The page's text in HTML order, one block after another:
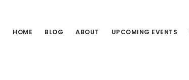
HOME BLOG ABOUT UPCOMING EVENTS